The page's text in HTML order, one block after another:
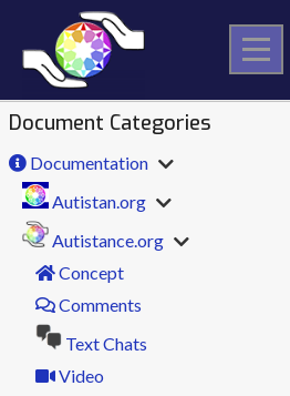
content
Document Categories
Documentation
Autistan.org
Autistance.org
Concept
Comments
Text Chats
Video